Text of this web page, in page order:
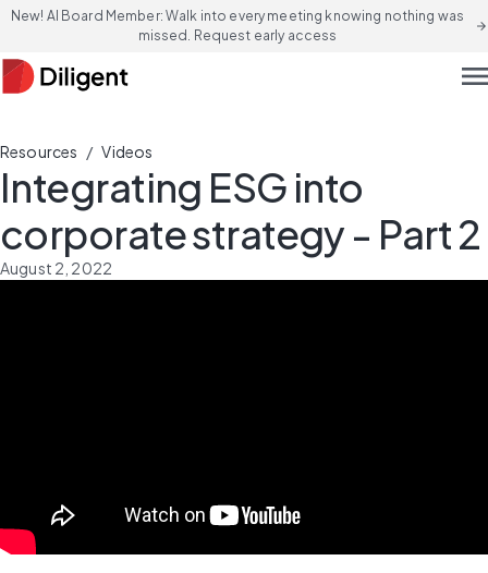
New! AI Board Member: Walk into every meeting knowing nothing was
missed. Request early access
arrow_forward
Resources / Videos
Integrating ESG into
corporate strategy - Part 2
August 2, 2022